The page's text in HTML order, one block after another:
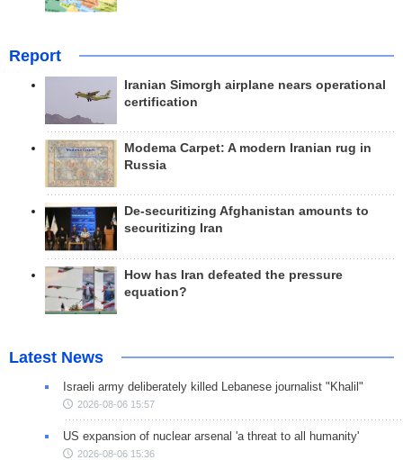
Report
Iranian Simorgh airplane nears operational
certification
Modema Carpet: A modern Iranian rug in
Russia
De-securitizing Afghanistan amounts to
securitizing Iran
How has Iran defeated the pressure
equation?
Latest News
Israeli army deliberately killed Lebanese journalist "Khalil"
2026-08-06 15:57
US expansion of nuclear arsenal 'a threat to all humanity'
2026-08-06 15:36